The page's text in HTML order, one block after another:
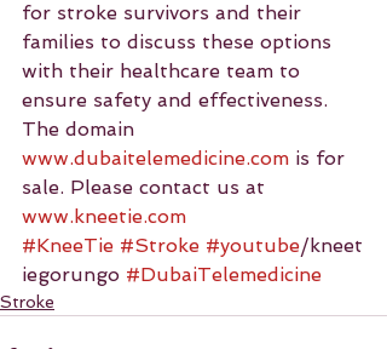
for stroke survivors and their
families to discuss these options
with their healthcare team to
ensure safety and effectiveness.
The domain
www.dubaitelemedicine.com is for
sale. Please contact us at
www.kneetie.com
#KneeTie #Stroke #youtube/kneet
iegorungo #DubaiTelemedicine
Stroke